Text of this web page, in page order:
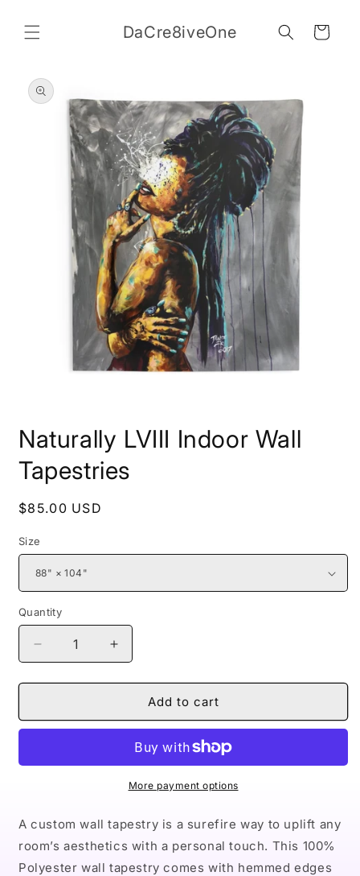
content
DaCre8iveOne Cart
product
information
1
in
modal
Naturally LVIII Indoor Wall
Tapestries
Regular
$85.00 USD
Size
Quantity
Decrease
quantity
for
LVIII
Tapestries
Increase
quantity
for
Naturally
LVIII
Wall
Tapestries
Add to cart
More payment options
A custom wall tapestry is a surefire way to uplift any
room’s aesthetics with a personal touch. This 100%
Polyester wall tapestry comes with hemmed edges